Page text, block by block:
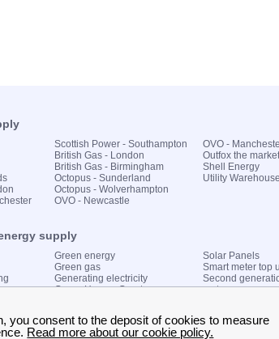
Scottish Power - Southampton
British Gas - London
British Gas - Birmingham
Octopus - Sunderland
Octopus - Wolverhampton
OVO - Newcastle
OVO -
Outfox the
Shell Energy
Utility Warehouse
supply
Green energy
Green gas
Generating electricity
Green Homes Grant
My energy quote
Solar Panels
Smart meter top
Second
meter